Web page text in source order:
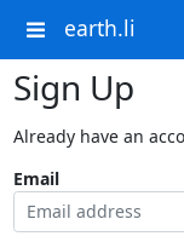
earth.li
Sign Up
Already have an
Email